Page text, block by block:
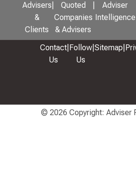
Advisers
&
Clients
Quoted
Companies
& Advisers
Adviser
Intelligence
Contact
Us
Follow
Us
Sitemap
© 2026 Copyright: Adviser